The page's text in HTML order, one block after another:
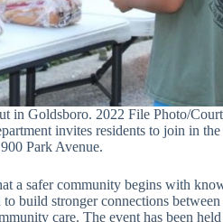
in Goldsboro. 2022 File Photo/
invites residents to join in
Park Avenue.
a safer community begins with
build stronger connections
care. The event has been